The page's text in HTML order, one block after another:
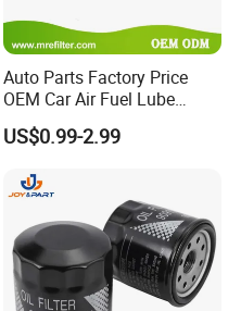
Auto Parts Factory Price
OEM Car Air Fuel Lube
Water Element Oil Filter for
Volvo Isuzu Hyundai
Caterpillar Truck Engine
US$0.99-2.99